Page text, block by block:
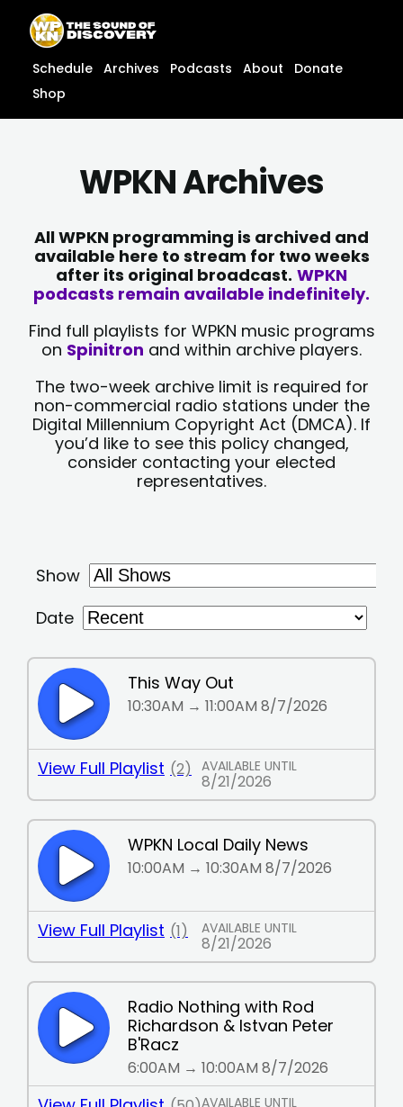
content
content
Schedule Archives Podcasts About
Donate
Shop
WPKN Archives
All WPKN programming is archived and
available here to stream for two weeks
after its original broadcast. WPKN
podcasts remain available indefinitely.
Find full playlists for WPKN music programs
on Spinitron and within archive players.
The two-week archive limit is required for
non-commercial radio stations under the
Digital Millennium Copyright Act (DMCA). If
you’d like to see this policy changed,
consider contacting your elected
representatives.